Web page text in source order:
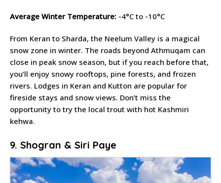
Average Winter Temperature: -4°C to -10°C
From Keran to Sharda, the Neelum Valley is a magical
snow zone in winter. The roads beyond Athmuqam can
close in peak snow season, but if you reach before that,
you’ll enjoy snowy rooftops, pine forests, and frozen
rivers. Lodges in Keran and Kutton are popular for
fireside stays and snow views. Don’t miss the
opportunity to try the local trout with hot Kashmiri
kehwa.
9. Shogran & Siri Paye